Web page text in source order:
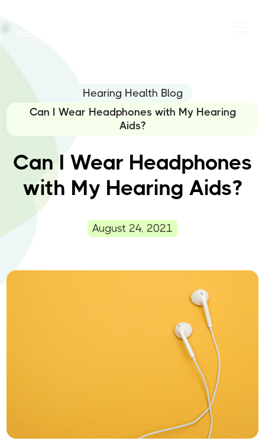
Hearing Health Blog
Can I Wear Headphones with My Hearing
Aids?
Can I Wear Headphones
with My Hearing Aids?
August 24, 2021